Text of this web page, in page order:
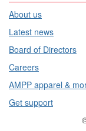
About us
Latest news
Board of Directors
Careers
AMPP apparel &
Get support